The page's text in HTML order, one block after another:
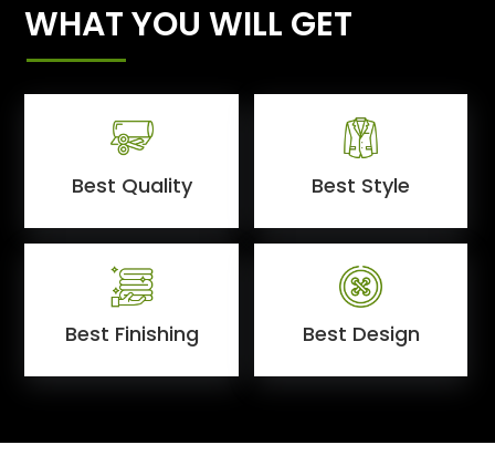
WHAT YOU WILL GET
Best Quality Best Style
Best Finishing Best Design